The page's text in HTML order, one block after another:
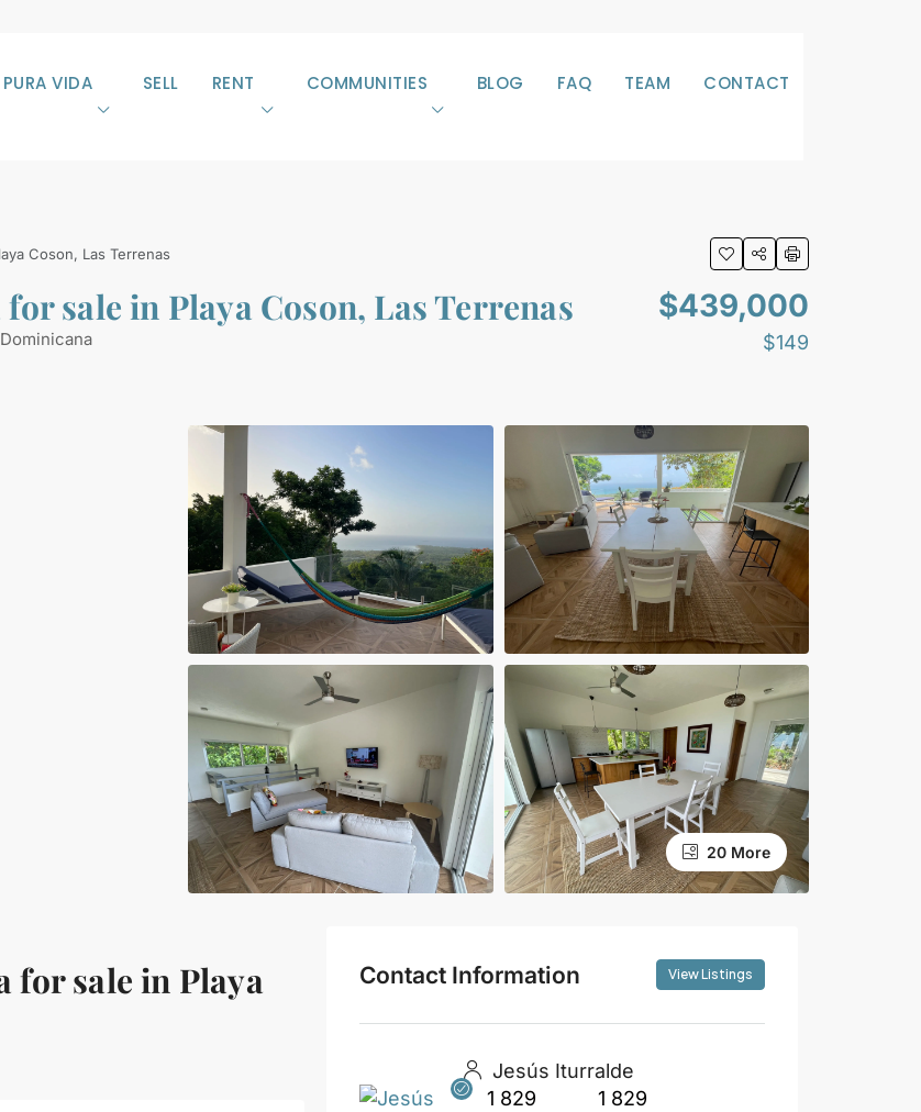
PURA VIDA SELL RENT COMMUNITIES BLOG FAQ TEAM CONTACT
Coson, Las Terrenas
sale in Playa Coson, Las Terrenas $439,000
$149
20 More
for sale in Playa
Contact Information View Listings
Jesús Iturralde
1 829
1 829